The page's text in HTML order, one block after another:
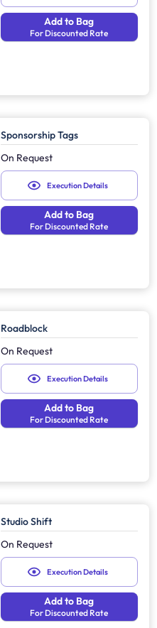
Add to Bag
For Discounted Rate
Sponsorship Tags
On Request
Execution Details
Add to Bag
For Discounted Rate
Roadblock
On Request
Execution Details
Add to Bag
For Discounted Rate
Studio Shift
On Request
Execution Details
Add to Bag
For Discounted Rate